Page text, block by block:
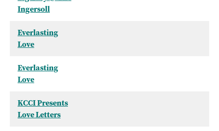
Ingersoll
Everlasting
Love
Everlasting
Love
KCCI Presents
Love Letters